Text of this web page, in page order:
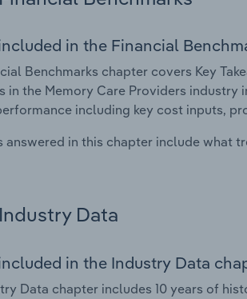
in the Financial
Benchmarks chapter covers Key
in the Memory Care Providers
including key cost inputs,
answered in this chapter include what
Industry Data
in the Industry Data
Data chapter includes 10 years of